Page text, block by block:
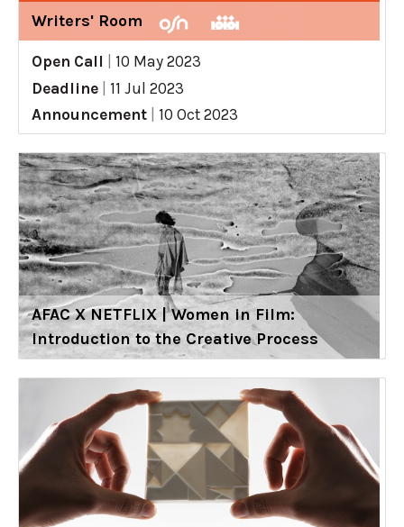
Writers' Room
Open Call
10 May 2023
Deadline
11 Jul 2023
Announcement
10 Oct 2023
AFAC X NETFLIX | Women in Film:
Introduction to the Creative Process